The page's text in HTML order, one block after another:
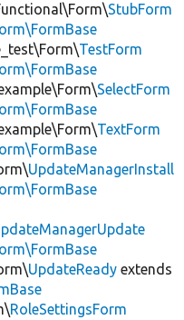
StubForm
TestForm
SelectForm
TextForm
UpdateManagerInstall
UpdateReady extends
RoleSettingsForm